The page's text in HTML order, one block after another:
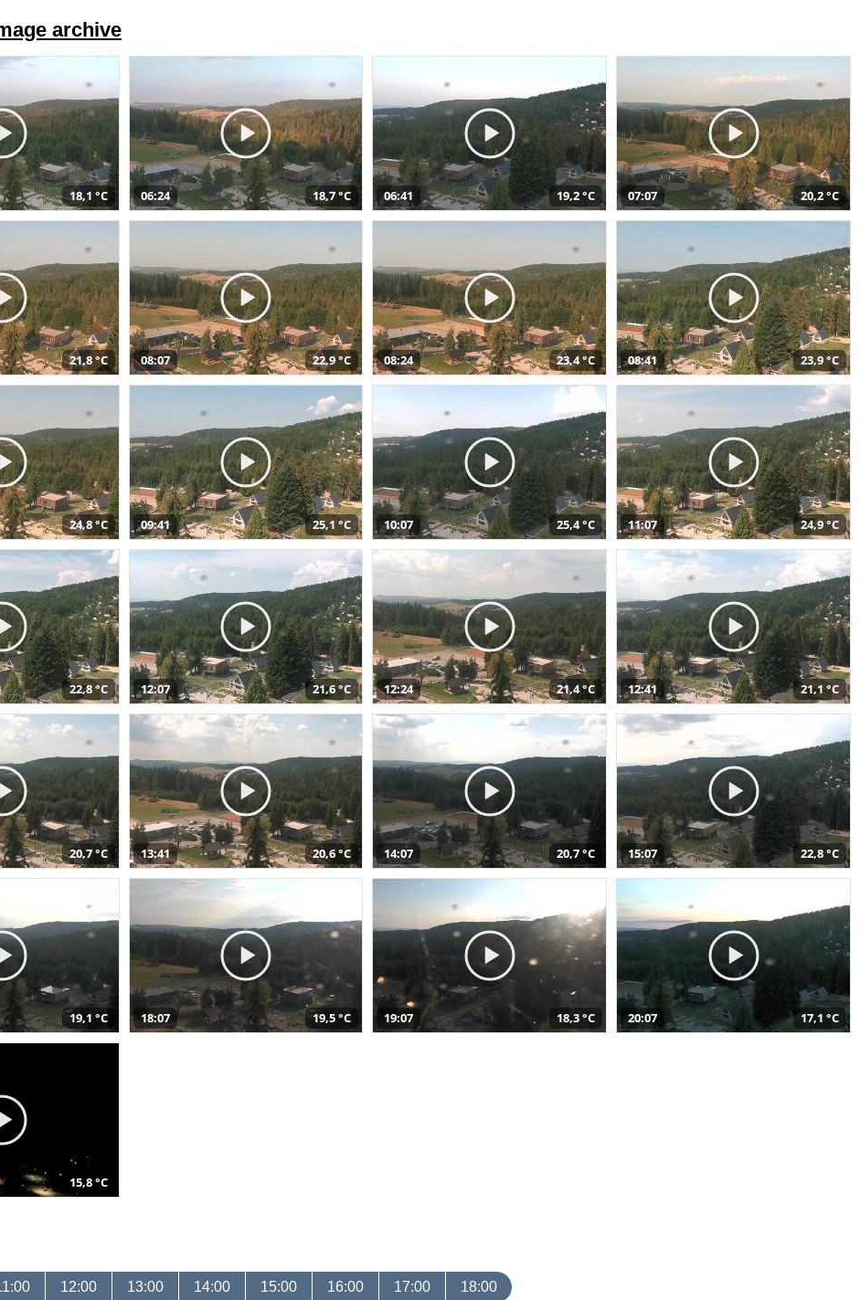
archive
18,1 °C 06:24 18,7 °C 06:41 19,2 °C 07:07 20,2 °C
21,8 °C 08:07 22,9 °C 08:24 23,4 °C 08:41 23,9 °C
24,8 °C 09:41 25,1 °C 10:07 25,4 °C 11:07 24,9 °C
22,8 °C 12:07 21,6 °C 12:24 21,4 °C 12:41 21,1 °C
20,7 °C 13:41 20,6 °C 14:07 20,7 °C 15:07 22,8 °C
19,1 °C 18:07 19,5 °C 19:07 18,3 °C 20:07 17,1 °C
15,8 °C
12:00 13:00 14:00 15:00 16:00 17:00 18:00